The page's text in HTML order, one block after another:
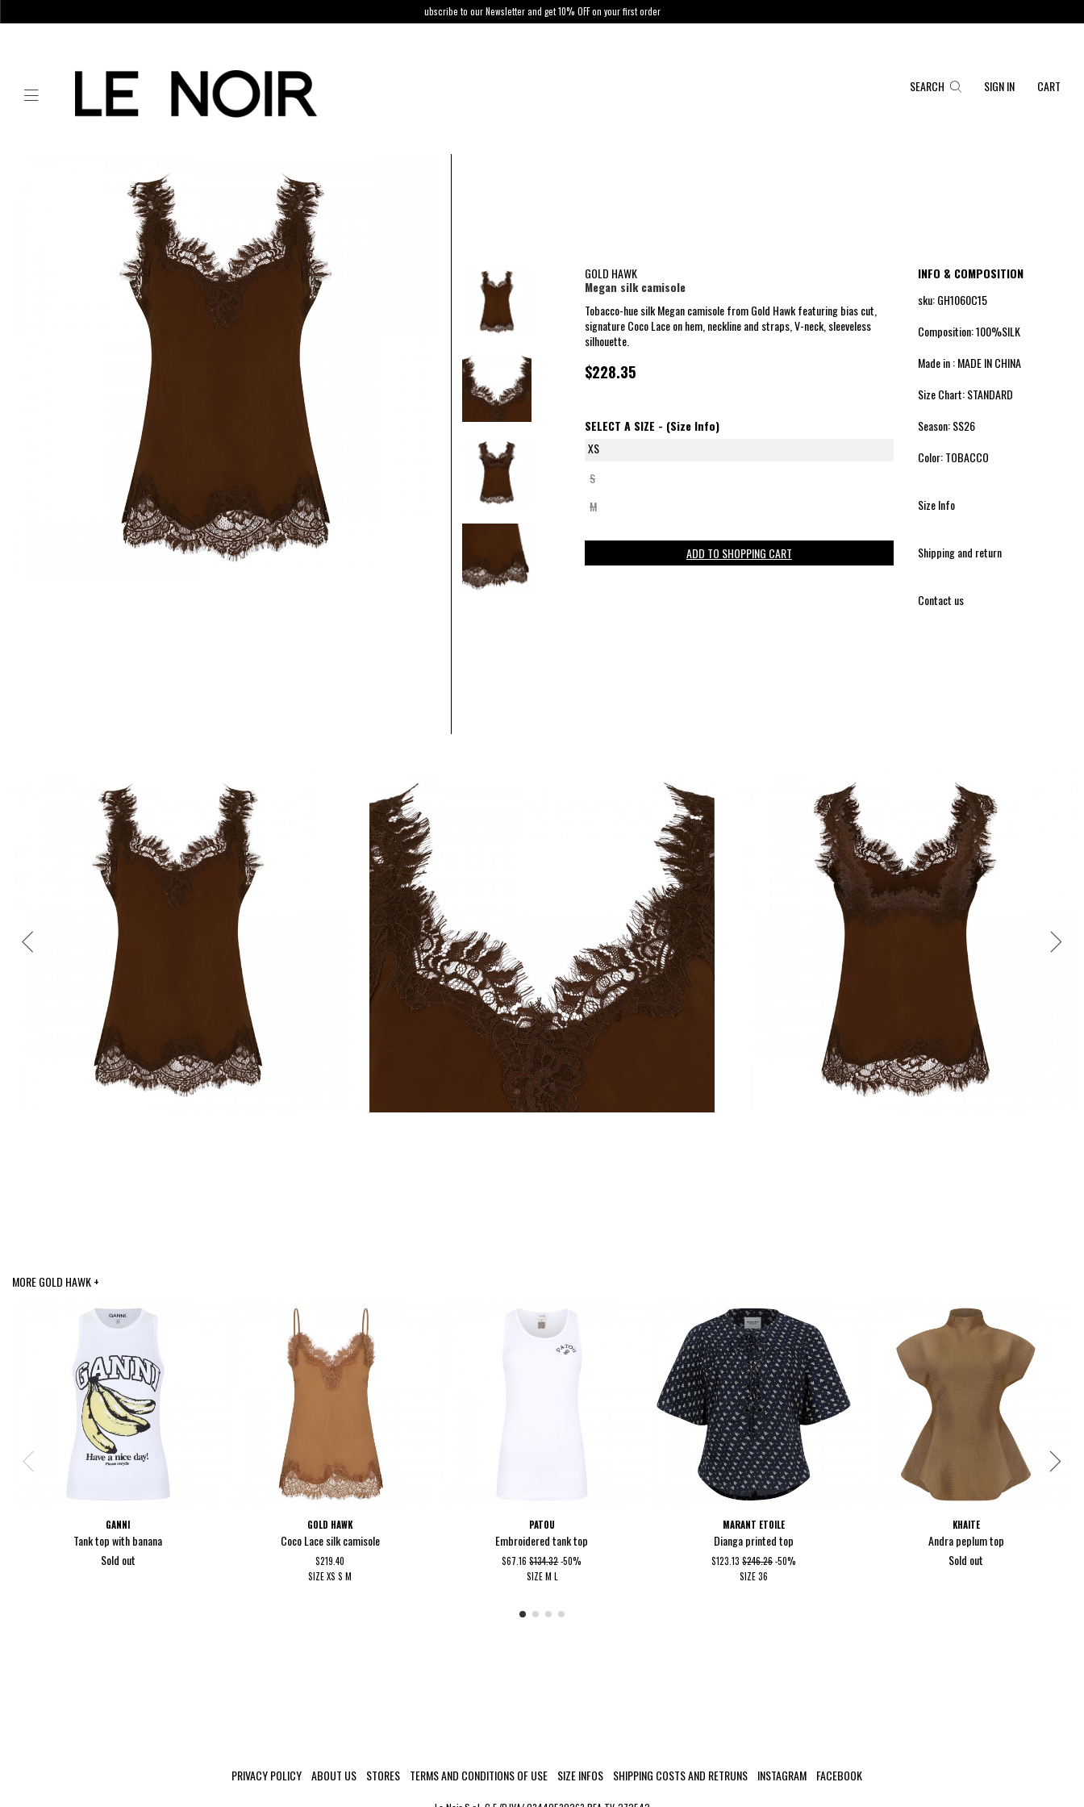
ubscribe to our Newsletter and get 10% OFF on your first order
SEARCH SIGN IN CART
GOLD HAWK
Megan silk camisole
Tobacco-hue silk Megan camisole from Gold Hawk featuring bias cut,
signature Coco Lace on hem, neckline and straps, V-neck, sleeveless
silhouette.
$228.35
SELECT A SIZE - (Size Info)
XS
S
M
ADD TO SHOPPING CART
INFO & COMPOSITION
sku: GH1060C15
Composition: 100%SILK
Made in : MADE IN CHINA
Size Chart: STANDARD
Season: SS26
Color: TOBACCO
Size Info
Shipping and return
Contact us
MORE GOLD HAWK +
GANNI
Tank top with banana
Sold out
GOLD HAWK
Coco Lace silk camisole
$219.40
SIZEXSSM
PATOU
Embroidered tank top
$67.16$134.32-50%
SIZEM L
MARANT ETOILE
Dianga printed top
$123.13$246.26-50%
SIZE 36
KHAITE
Andra peplum top
Sold out
PRIVACY POLICY ABOUT US STORES TERMS AND CONDITIONS OF USE SIZE INFOS SHIPPING COSTS AND RETRUNS INSTAGRAM FACEBOOK